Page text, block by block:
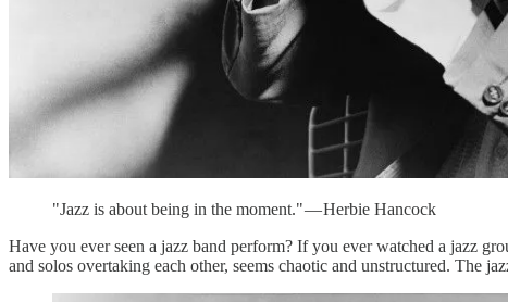
"Jazz is about being in the moment." — Herbie Hancock
Have you ever seen a jazz band perform? If you ever watched a jazz
and solos overtaking each other, seems chaotic and unstructured. The